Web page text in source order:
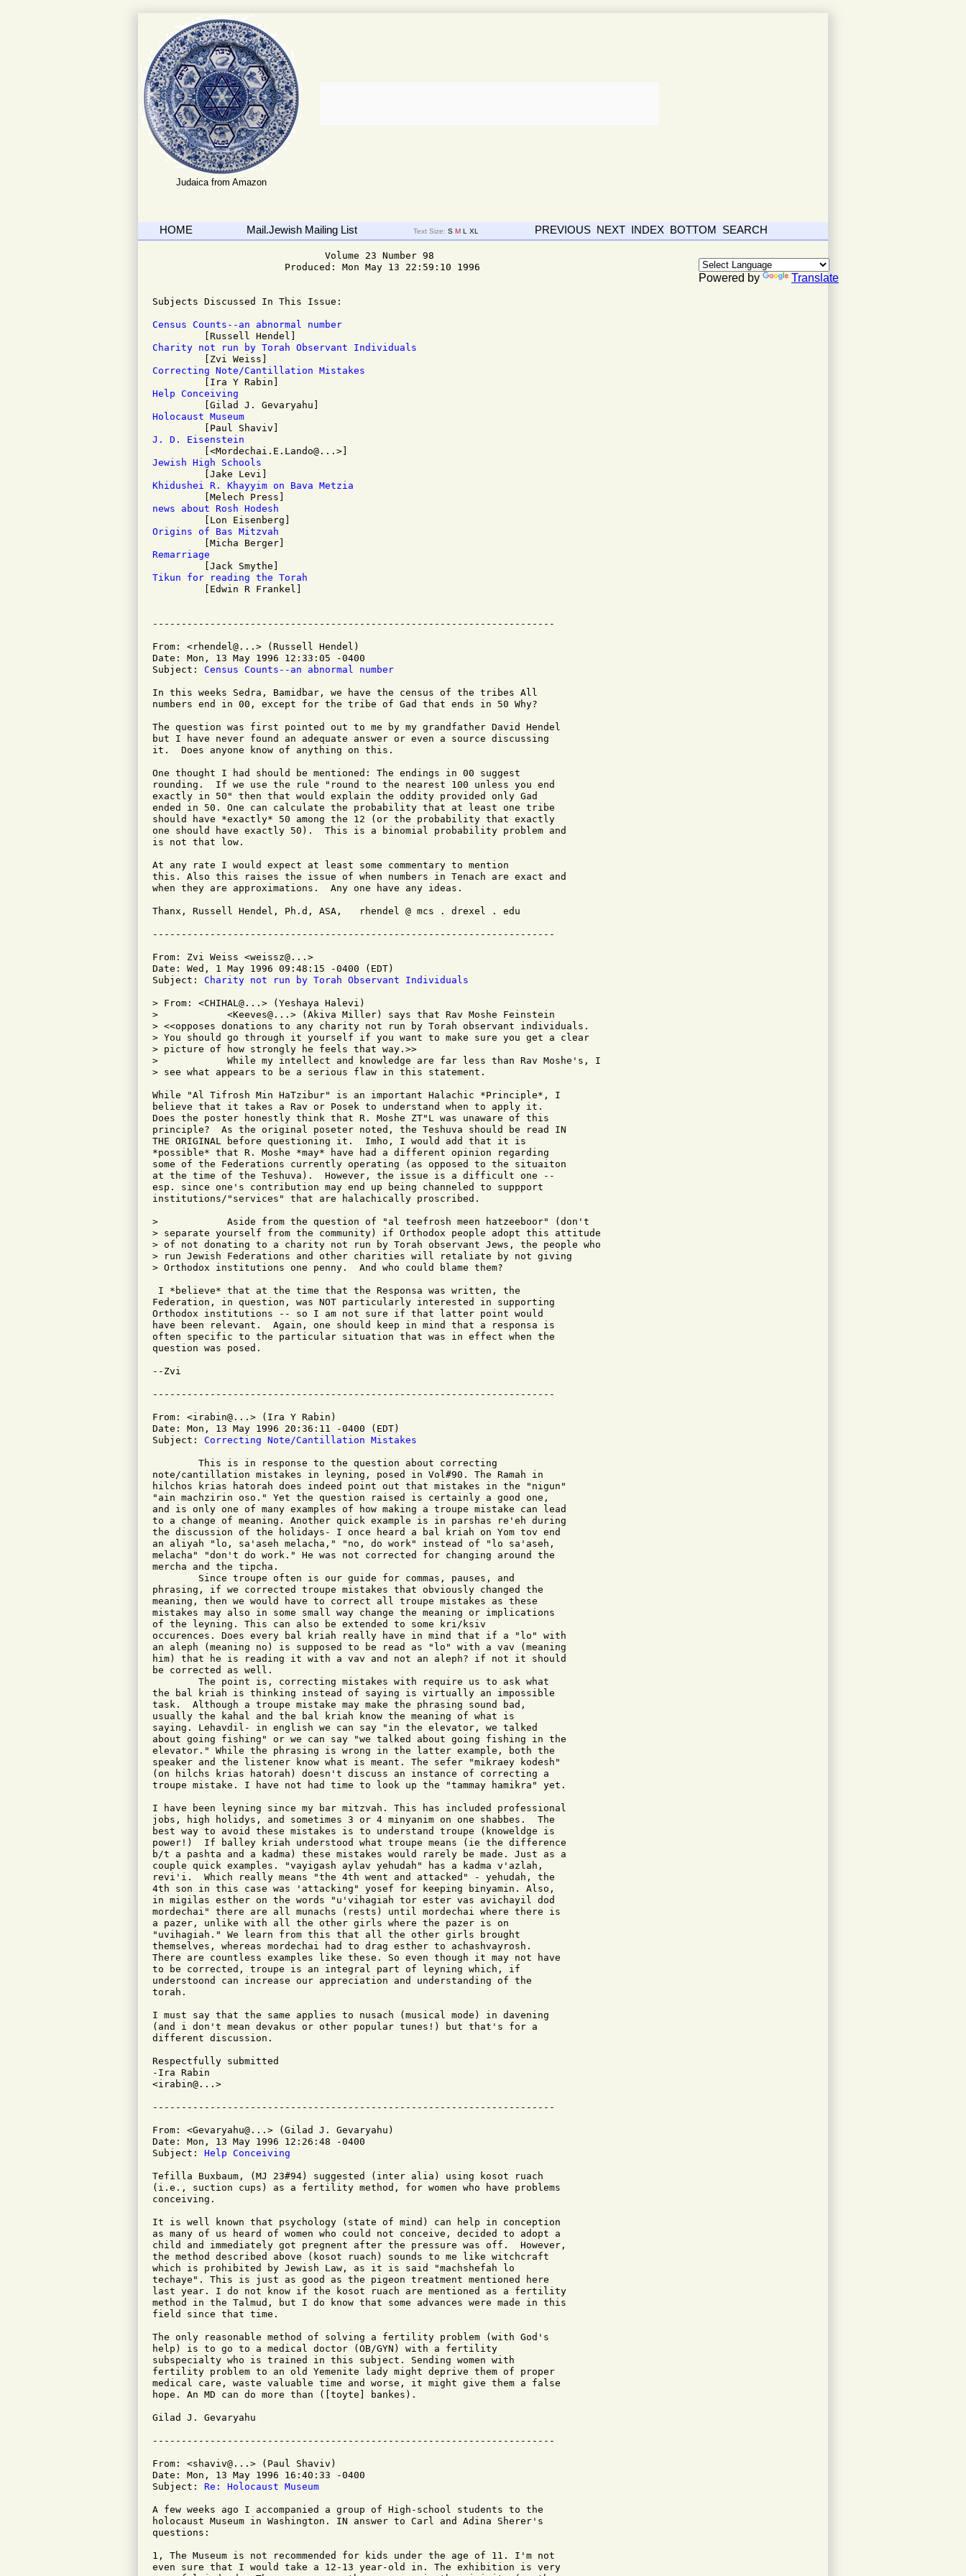
Judaica from Amazon
Powered by Translate
HOME Mail.Jewish Mailing List Text Size: S M L XL PREVIOUS NEXT INDEX BOTTOM SEARCH
                              Volume 23 Number 98
                       Produced: Mon May 13 22:59:10 1996
Subjects Discussed In This Issue:
Census Counts--an abnormal number
Charity not run by Torah Observant Individuals
Correcting Note/Cantillation Mistakes
Help Conceiving
Holocaust Museum
J. D. Eisenstein
Jewish High Schools
Khidushei R. Khayyim on Bava Metzia
news about Rosh Hodesh
Origins of Bas Mitzvah
Remarriage
Tikun for reading the Torah
[Edwin R Frankel]
From: <rhendel@...> (Russell Hendel)
Date: Mon, 13 May 1996 12:33:05 -0400
Subject: Census Counts--an abnormal number
In this weeks Sedra, Bamidbar, we have the census of the tribes All
numbers end in 00, except for the tribe of Gad that ends in 50 Why?
The question was first pointed out to me by my grandfather David Hendel
but I have never found an adequate answer or even a source discussing
it.  Does anyone know of anything on this.
One thought I had should be mentioned: The endings in 00 suggest
rounding.  If we use the rule "round to the nearest 100 unless you end
exactly in 50" then that would explain the oddity provided only Gad
ended in 50. One can calculate the probability that at least one tribe
should have *exactly* 50 among the 12 (or the probability that exactly
one should have exactly 50).  This is a binomial probability problem and
is not that low.
At any rate I would expect at least some commentary to mention
this. Also this raises the issue of when numbers in Tenach are exact and
when they are approximations.  Any one have any ideas.
Thanx, Russell Hendel, Ph.d, ASA,   rhendel @ mcs . drexel . edu
From: Zvi Weiss <weissz@...>
Date: Wed, 1 May 1996 09:48:15 -0400 (EDT)
Subject: Charity not run by Torah Observant Individuals
> From: <CHIHAL@...> (Yeshaya Halevi)
>            <Keeves@...> (Akiva Miller) says that Rav Moshe Feinstein
> <<opposes donations to any charity not run by Torah observant individuals.
> You should go through it yourself if you want to make sure you get a clear
> picture of how strongly he feels that way.>>
>            While my intellect and knowledge are far less than Rav Moshe's, I
> see what appears to be a serious flaw in this statement.
While "Al Tifrosh Min HaTzibur" is an important Halachic *Principle*, I
believe that it takes a Rav or Posek to understand when to apply it.
Does the poster honestly think that R. Moshe ZT"L was unaware of this
principle?  As the original poseter noted, the Teshuva should be read IN
THE ORIGINAL before questioning it.  Imho, I would add that it is
*possible* that R. Moshe *may* have had a different opinion regarding
some of the Federations currently operating (as opposed to the situaiton
at the time of the Teshuva).  However, the issue is a difficult one --
esp. since one's contribution may end up being channeled to suppport
institutions/"services" that are halachically proscribed.
>            Aside from the question of "al teefrosh meen hatzeeboor" (don't
> separate yourself from the community) if Orthodox people adopt this attitude
> of not donating to a charity not run by Torah observant Jews, the people who
> run Jewish Federations and other charities will retaliate by not giving
> Orthodox institutions one penny.  And who could blame them?
I *believe* that at the time that the Responsa was written, the
Federation, in question, was NOT particularly interested in supporting
Orthodox institutions -- so I am not sure if that latter point would
have been relevant.  Again, one should keep in mind that a responsa is
often specific to the particular situation that was in effect when the
question was posed.
--Zvi
From: <irabin@...> (Ira Y Rabin)
Date: Mon, 13 May 1996 20:36:11 -0400 (EDT)
Subject: Correcting Note/Cantillation Mistakes
note/cantillation mistakes in leyning, posed in Vol#90. The Ramah in
hilchos krias hatorah does indeed point out that mistakes in the "nigun"
"ain machzirin oso." Yet the question raised is certainly a good one,
and is only one of many examples of how making a troupe mistake can lead
to a change of meaning. Another quick example is in parshas re'eh during
the discussion of the holidays- I once heard a bal kriah on Yom tov end
an aliyah "lo, sa'aseh melacha," "no, do work" instead of "lo sa'aseh,
melacha" "don't do work." He was not corrected for changing around the
mercha and the tipcha.
phrasing, if we corrected troupe mistakes that obviously changed the
meaning, then we would have to correct all troupe mistakes as these
mistakes may also in some small way change the meaning or implications
of the leyning. This can also be extended to some kri/ksiv
occurences. Does every bal kriah really have in mind that if a "lo" with
an aleph (meaning no) is supposed to be read as "lo" with a vav (meaning
him) that he is reading it with a vav and not an aleph? if not it should
be corrected as well.
the bal kriah is thinking instead of saying is virtually an impossible
task.  Although a troupe mistake may make the phrasing sound bad,
usually the kahal and the bal kriah know the meaning of what is
saying. Lehavdil- in english we can say "in the elevator, we talked
about going fishing" or we can say "we talked about going fishing in the
elevator." While the phrasing is wrong in the latter example, both the
speaker and the listener know what is meant. The sefer "mikraey kodesh"
(on hilchs krias hatorah) doesn't discuss an instance of correcting a
troupe mistake. I have not had time to look up the "tammay hamikra" yet.
I have been leyning since my bar mitzvah. This has included professional
jobs, high holidys, and sometimes 3 or 4 minyanim on one shabbes.  The
best way to avoid these mistakes is to understand troupe (knoweldge is
power!)  If balley kriah understood what troupe means (ie the difference
b/t a pashta and a kadma) these mistakes would rarely be made. Just as a
couple quick examples. "vayigash aylav yehudah" has a kadma v'azlah,
revi'i.  Which really means "the 4th went and attacked" - yehudah, the
4th son in this case was 'attacking" yosef for keeping binyamin. Also,
in migilas esther on the words "u'vihagiah tor ester vas avichayil dod
mordechai" there are all munachs (rests) until mordechai where there is
a pazer, unlike with all the other girls where the pazer is on
"uvihagiah." We learn from this that all the other girls brought
themselves, whereas mordechai had to drag esther to achashvayrosh.
There are countless examples like these. So even though it may not have
to be corrected, troupe is an integral part of leyning which, if
understoond can increase our appreciation and understanding of the
torah.
I must say that the same applies to nusach (musical mode) in davening
(and i don't mean devakus or other popular tunes!) but that's for a
different discussion.
Respectfully submitted
-Ira Rabin
<irabin@...>
From: <Gevaryahu@...> (Gilad J. Gevaryahu)
Date: Mon, 13 May 1996 12:26:48 -0400
Subject: Help Conceiving
Tefilla Buxbaum, (MJ 23#94) suggested (inter alia) using kosot ruach
(i.e., suction cups) as a fertility method, for women who have problems
conceiving.
It is well known that psychology (state of mind) can help in conception
as many of us heard of women who could not conceive, decided to adopt a
child and immediately got pregnent after the pressure was off.  However,
the method described above (kosot ruach) sounds to me like witchcraft
which is prohibited by Jewish Law, as it is said "machshefah lo
techaye". This is just as good as the pigeon treatment mentioned here
last year. I do not know if the kosot ruach are mentioned as a fertility
method in the Talmud, but I do know that some advances were made in this
field since that time.
The only reasonable method of solving a fertility problem (with God's
help) is to go to a medical doctor (OB/GYN) with a fertility
subspecialty who is trained in this subject. Sending women with
fertility problem to an old Yemenite lady might deprive them of proper
medical care, waste valuable time and worse, it might give them a false
hope. An MD can do more than ([toyte] bankes).
Gilad J. Gevaryahu
From: <shaviv@...> (Paul Shaviv)
Date: Mon, 13 May 1996 16:40:33 -0400
Subject: Re: Holocaust Museum
A few weeks ago I accompanied a group of High-school students to the
holocaust Museum in Washington. IN answer to Carl and Adina Sherer's
questions:
1, The Museum is not recommended for kids under the age of 11. I'm not
even sure that I would take a 12-13 year-old in. The exhibition is very